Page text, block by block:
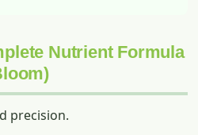
Nutrient Formula
precision.